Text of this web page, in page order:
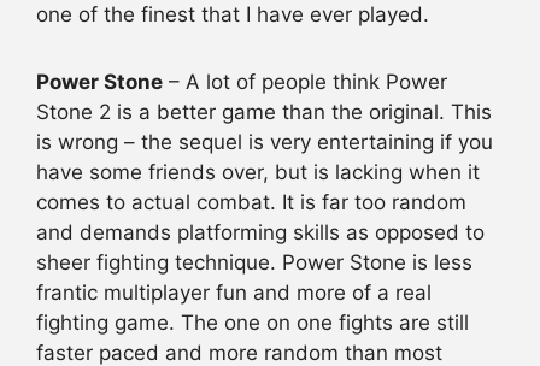
one of the finest that I have ever played.
Power Stone – A lot of people think Power
Stone 2 is a better game than the original. This
is wrong – the sequel is very entertaining if you
have some friends over, but is lacking when it
comes to actual combat. It is far too random
and demands platforming skills as opposed to
sheer fighting technique. Power Stone is less
frantic multiplayer fun and more of a real
fighting game. The one on one fights are still
faster paced and more random than most